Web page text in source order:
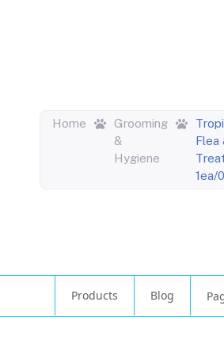
Home
Grooming
&
Hygiene
Flea
1ea/
Products Blog